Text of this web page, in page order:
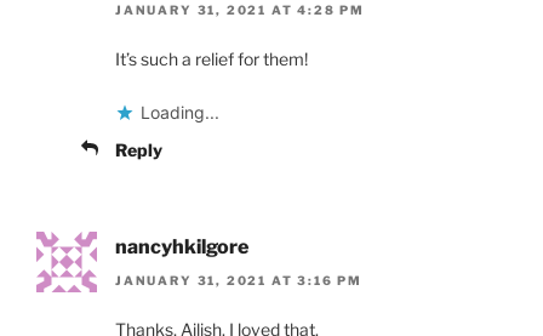
JANUARY 31, 2021 AT 4:28 PM
It’s such a relief for them!
Loading...
Reply
nancyhkilgore
JANUARY 31, 2021 AT 3:16 PM
Thanks, Ailish. I loved that.